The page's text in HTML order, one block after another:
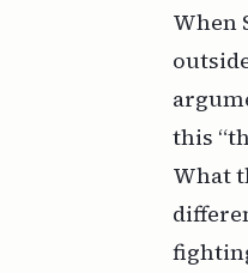
When
this
What